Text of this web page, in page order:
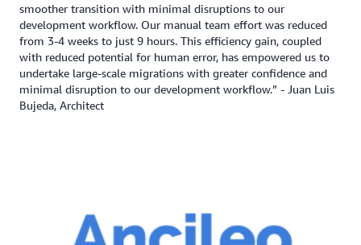
smoother transition with minimal disruptions to our
development workflow. Our manual team effort was reduced
from 3-4 weeks to just 9 hours. This efficiency gain, coupled
with reduced potential for human error, has empowered us to
undertake large-scale migrations with greater confidence and
minimal disruption to our development workflow.” - Juan Luis
Bujeda, Architect